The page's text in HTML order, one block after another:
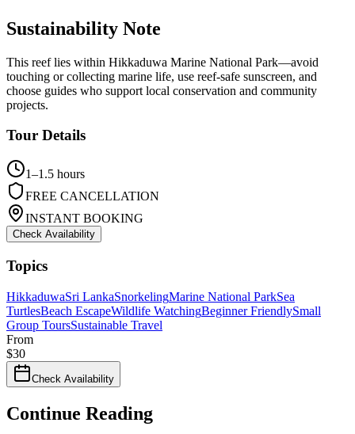
Sustainability Note
This reef lies within Hikkaduwa Marine National Park—avoid
touching or collecting marine life, use reef-safe sunscreen, and
choose guides who support local conservation and community
projects.
Tour Details
1–1.5 hours
FREE CANCELLATION
INSTANT BOOKING
Check Availability
Topics
HikkaduwaSri LankaSnorkelingMarine National ParkSea
TurtlesBeach EscapeWildlife WatchingBeginner FriendlySmall
Group ToursSustainable Travel
From
$30
Check Availability
Continue Reading